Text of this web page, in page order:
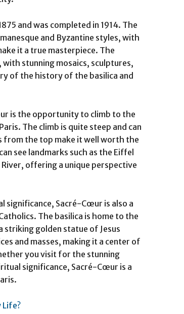
and was completed in 1914. The
and Byzantine styles, with
it a true masterpiece. The
stunning mosaics, sculptures,
of the history of the basilica and
is the opportunity to climb to the
The climb is quite steep and can
from the top make it well worth the
see landmarks such as the Eiffel
offering a unique perspective
significance, Sacré-Cœur is also a
The basilica is home to the
striking golden statue of Jesus
and masses, making it a center of
you visit for the stunning
significance, Sacré-Cœur is a
Life?